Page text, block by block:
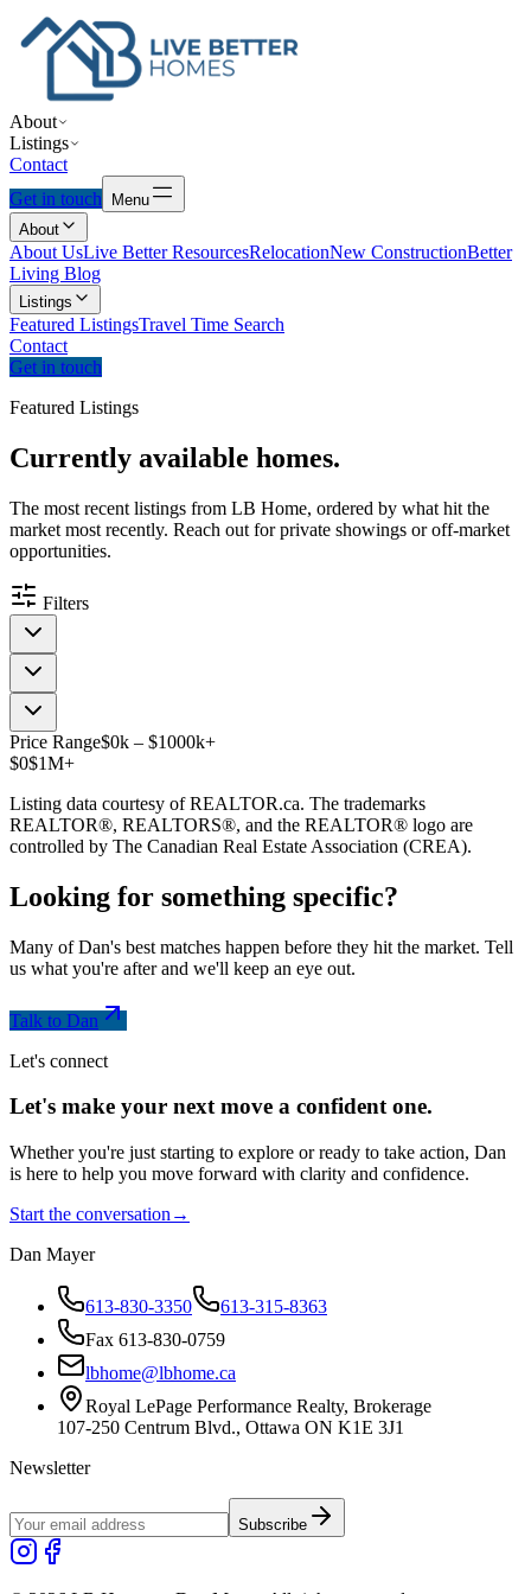
About
Listings
Contact
Get in touch
Menu
About
About UsLive Better ResourcesRelocationNew ConstructionBetter
Living Blog
Listings
Featured ListingsTravel Time Search
Contact
Get in touch
Featured Listings
Currently available homes.
The most recent listings from LB Home, ordered by what hit the
market most recently. Reach out for private showings or off-market
opportunities.
Filters
Price Range$0k – $1000k+
$0$1M+
Listing data courtesy of REALTOR.ca. The trademarks
REALTOR®, REALTORS®, and the REALTOR® logo are
controlled by The Canadian Real Estate Association (CREA).
Looking for something specific?
Many of Dan's best matches happen before they hit the market. Tell
us what you're after and we'll keep an eye out.
Talk to Dan
Let's connect
Let's make your next move a confidentone.
Whether you're just starting to explore or ready to take action, Dan
is here to help you move forward with clarity and confidence.
Start the conversation →
Dan Mayer
613-830-3350
613-315-8363
Fax 613-830-0759
lbhome@lbhome.ca
Royal LePage Performance Realty, Brokerage
107-250 Centrum Blvd., Ottawa ON K1E 3J1
Newsletter
Subscribe